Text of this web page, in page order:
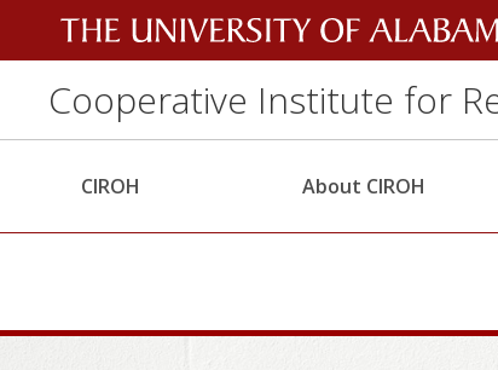
Cooperative Institute for
CIROH About CIROH